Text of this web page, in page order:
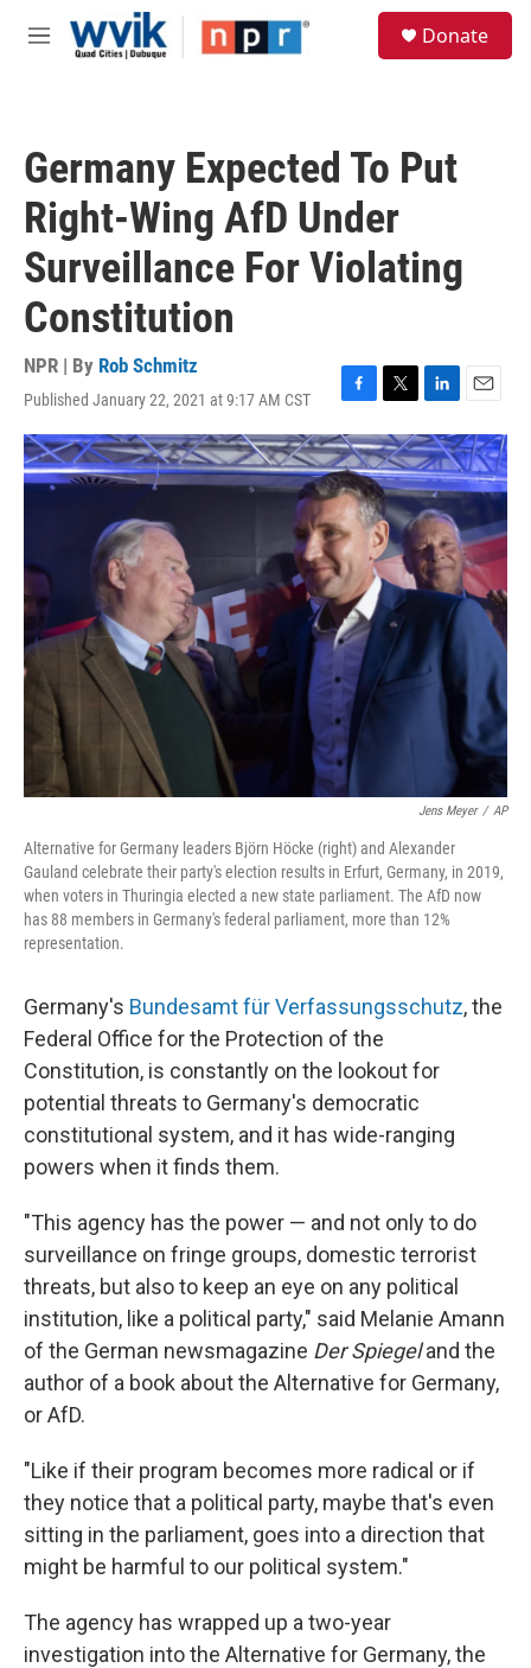
Skip to main content
M
Donate
Germany Expected To Put
Right-Wing AfD Under
Surveillance For Violating
Constitution
NPR | By Rob Schmitz
Published January 22, 2021 at 9:17 AM CST
F
a
c
e
b
o
o
k
T
w
i
t
t
e
r
L
i
n
k
e
d
I
n
E
m
a
i
l
Jens Meyer / AP
Alternative for Germany leaders Björn Höcke (right) and Alexander
Gauland celebrate their party's election results in Erfurt, Germany, in 2019,
when voters in Thuringia elected a new state parliament. The AfD now
has 88 members in Germany's federal parliament, more than 12%
representation.
Germany's Bundesamt für Verfassungsschutz, the
Federal Office for the Protection of the
Constitution, is constantly on the lookout for
potential threats to Germany's democratic
constitutional system, and it has wide-ranging
powers when it finds them.
"This agency has the power — and not only to do
surveillance on fringe groups, domestic terrorist
threats, but also to keep an eye on any political
institution, like a political party," said Melanie Amann
of the German newsmagazine Der Spiegeland the
author of a book about the Alternative for Germany,
or AfD.
"Like if their program becomes more radical or if
they notice that a political party, maybe that's even
sitting in the parliament, goes into a direction that
might be harmful to our political system."
The agency has wrapped up a two-year
investigation into the Alternative for Germany, the